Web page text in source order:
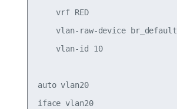
    vrf RED
    vlan-raw-device br_default
    vlan-id 10
auto vlan20
iface vlan20